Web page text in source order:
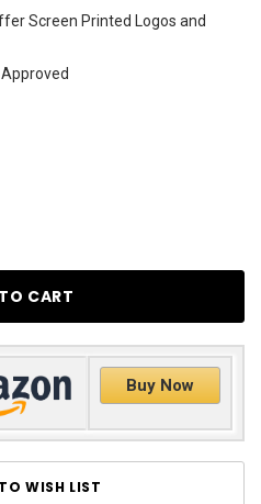
Screen Printed Logos and
Buy Now
WISH LIST